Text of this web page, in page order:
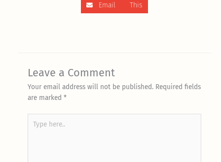
Email This
Leave a Comment
Your email address will not be published. Required fields
are marked *
here..